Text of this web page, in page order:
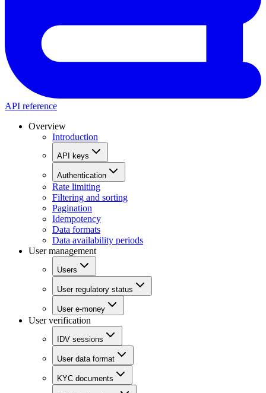
API reference
Overview
Introduction
API keys
Authentication
Rate limiting
Filtering and sorting
Pagination
Idempotency
Data formats
Data availability periods
User management
Users
User regulatory status
User e-money
User verification
IDV sessions
User data format
KYC documents